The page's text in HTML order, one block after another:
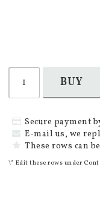
BUY
Secure payment
E-mail us, we
These rows can
\* Edit these rows under